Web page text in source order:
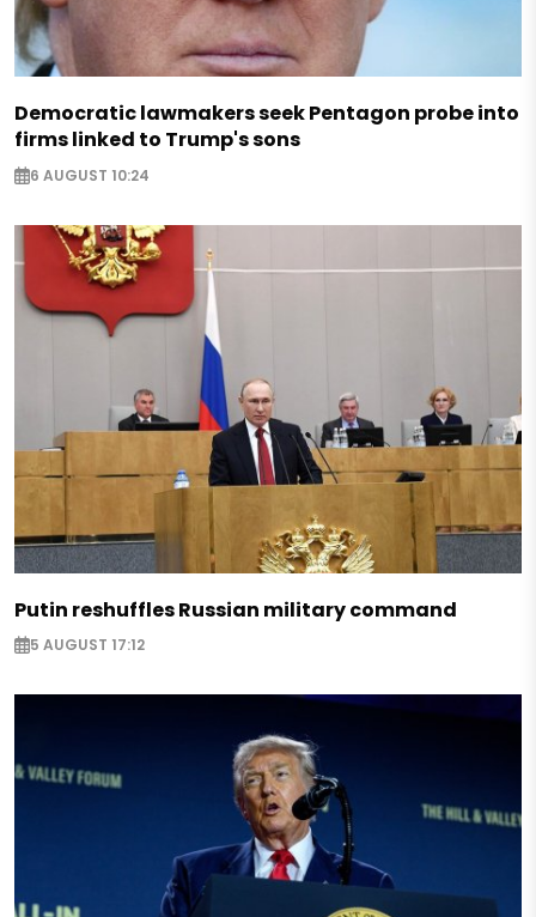
Democratic lawmakers seek Pentagon probe into
firms linked to Trump's sons
6 AUGUST 10:24
Putin reshuffles Russian military command
5 AUGUST 17:12